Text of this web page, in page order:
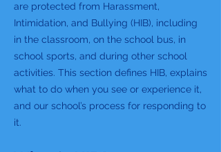
are protected from Harassment,
Intimidation, and Bullying (HIB), including
in the classroom, on the school bus, in
school sports, and during other school
activities. This section defines HIB, explains
what to do when you see or experience it,
and our school’s process for responding to
it.